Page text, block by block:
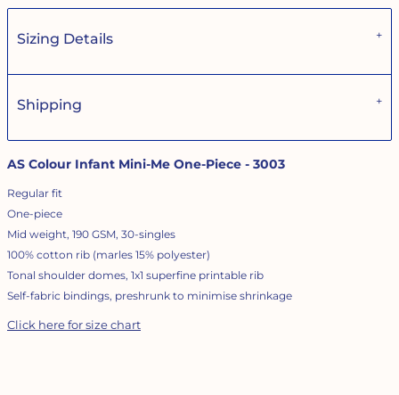
Sizing Details
Shipping
AS Colour Infant Mini-Me One-Piece - 3003
Regular fit
One-piece
Mid weight, 190 GSM, 30-singles
100% cotton rib (marles 15% polyester)
Tonal shoulder domes, 1x1 superfine printable rib
Self-fabric bindings, preshrunk to minimise shrinkage
Click here for size chart